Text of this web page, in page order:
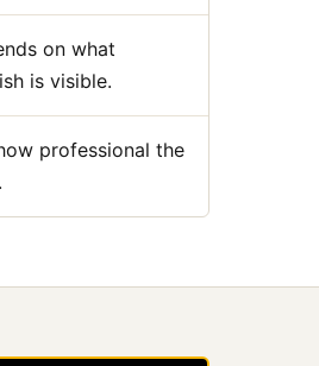
on what
is visible.
professional the